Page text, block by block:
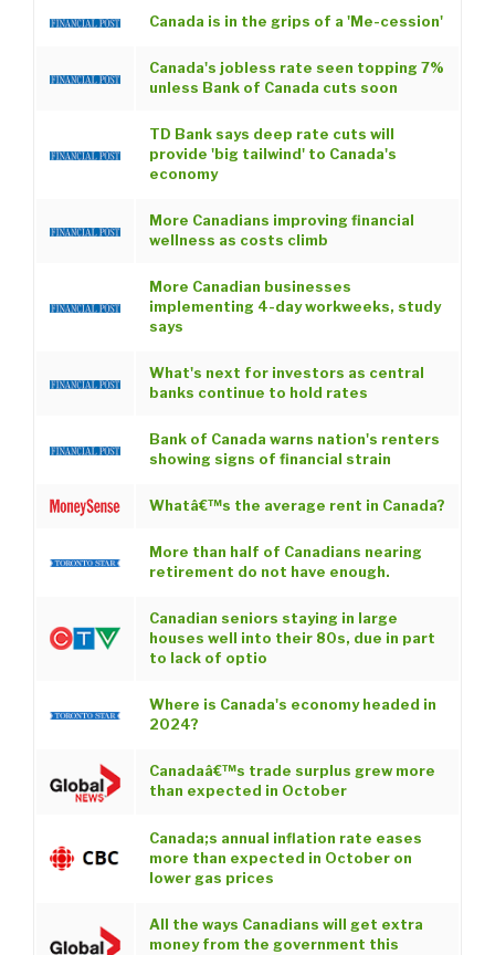
Canada is in the grips of a 'Me-cession'
Canada's jobless rate seen topping 7%
unless Bank of Canada cuts soon
TD Bank says deep rate cuts will
provide 'big tailwind' to Canada's
economy
More Canadians improving financial
wellness as costs climb
More Canadian businesses
implementing 4-day workweeks, study
says
What's next for investors as central
banks continue to hold rates
Bank of Canada warns nation's renters
showing signs of financial strain
Whatâ€™s the average rent in Canada?
More than half of Canadians nearing
retirement do not have enough.
Canadian seniors staying in large
houses well into their 80s, due in part
to lack of optio
Where is Canada's economy headed in
2024?
Canadaâ€™s trade surplus grew more
than expected in October
Canada;s annual inflation rate eases
more than expected in October on
lower gas prices
All the ways Canadians will get extra
money from the government this